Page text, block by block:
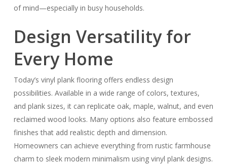
of mind—especially in busy households.
Design Versatility for
Every Home
Today’s vinyl plank flooring offers endless design
possibilities. Available in a wide range of colors, textures,
and plank sizes, it can replicate oak, maple, walnut, and even
reclaimed wood looks. Many options also feature embossed
finishes that add realistic depth and dimension.
Homeowners can achieve everything from rustic farmhouse
charm to sleek modern minimalism using vinyl plank designs.